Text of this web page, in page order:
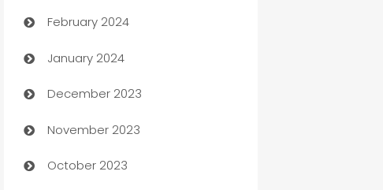
Casino
Catering
Cemetery Services
Chef
Chemical Exporter
February 2024
January 2024
December 2023
November 2023
October 2023